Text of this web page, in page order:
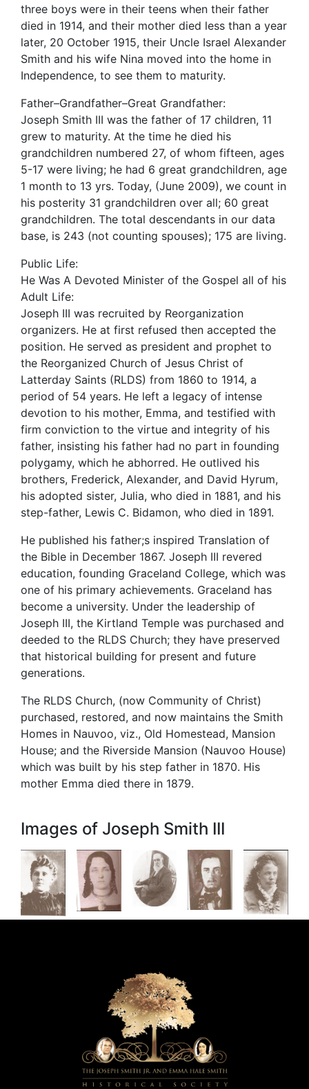
three boys were in their teens when their father
died in 1914, and their mother died less than a year
later, 20 October 1915, their Uncle Israel Alexander
Smith and his wife Nina moved into the home in
Independence, to see them to maturity.
Father–Grandfather–Great Grandfather:
Joseph Smith III was the father of 17 children, 11
grew to maturity. At the time he died his
grandchildren numbered 27, of whom fifteen, ages
5-17 were living; he had 6 great grandchildren, age
1 month to 13 yrs. Today, (June 2009), we count in
his posterity 31 grandchildren over all; 60 great
grandchildren. The total descendants in our data
base, is 243 (not counting spouses); 175 are living.
Public Life:
He Was A Devoted Minister of the Gospel all of his
Adult Life:
Joseph III was recruited by Reorganization
organizers. He at first refused then accepted the
position. He served as president and prophet to
the Reorganized Church of Jesus Christ of
Latterday Saints (RLDS) from 1860 to 1914, a
period of 54 years. He left a legacy of intense
devotion to his mother, Emma, and testified with
firm conviction to the virtue and integrity of his
father, insisting his father had no part in founding
polygamy, which he abhorred. He outlived his
brothers, Frederick, Alexander, and David Hyrum,
his adopted sister, Julia, who died in 1881, and his
step-father, Lewis C. Bidamon, who died in 1891.
He published his father;s inspired Translation of
the Bible in December 1867. Joseph III revered
education, founding Graceland College, which was
one of his primary achievements. Graceland has
become a university. Under the leadership of
Joseph III, the Kirtland Temple was purchased and
deeded to the RLDS Church; they have preserved
that historical building for present and future
generations.
The RLDS Church, (now Community of Christ)
purchased, restored, and now maintains the Smith
Homes in Nauvoo, viz., Old Homestead, Mansion
House; and the Riverside Mansion (Nauvoo House)
which was built by his step father in 1870. His
mother Emma died there in 1879.
Images of Joseph Smith III